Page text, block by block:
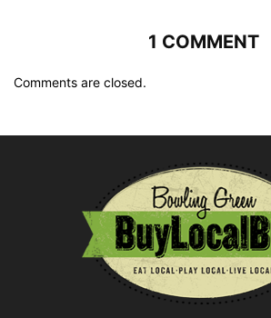
1 COMMENT
Comments are closed.